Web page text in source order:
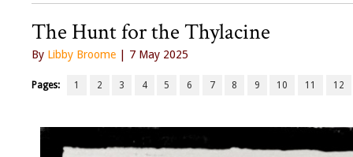
The Hunt for the Thylacine
By Libby Broome | 7 May 2025
Pages: 1 2 3 4 5 6 7 8 9 10 11 12